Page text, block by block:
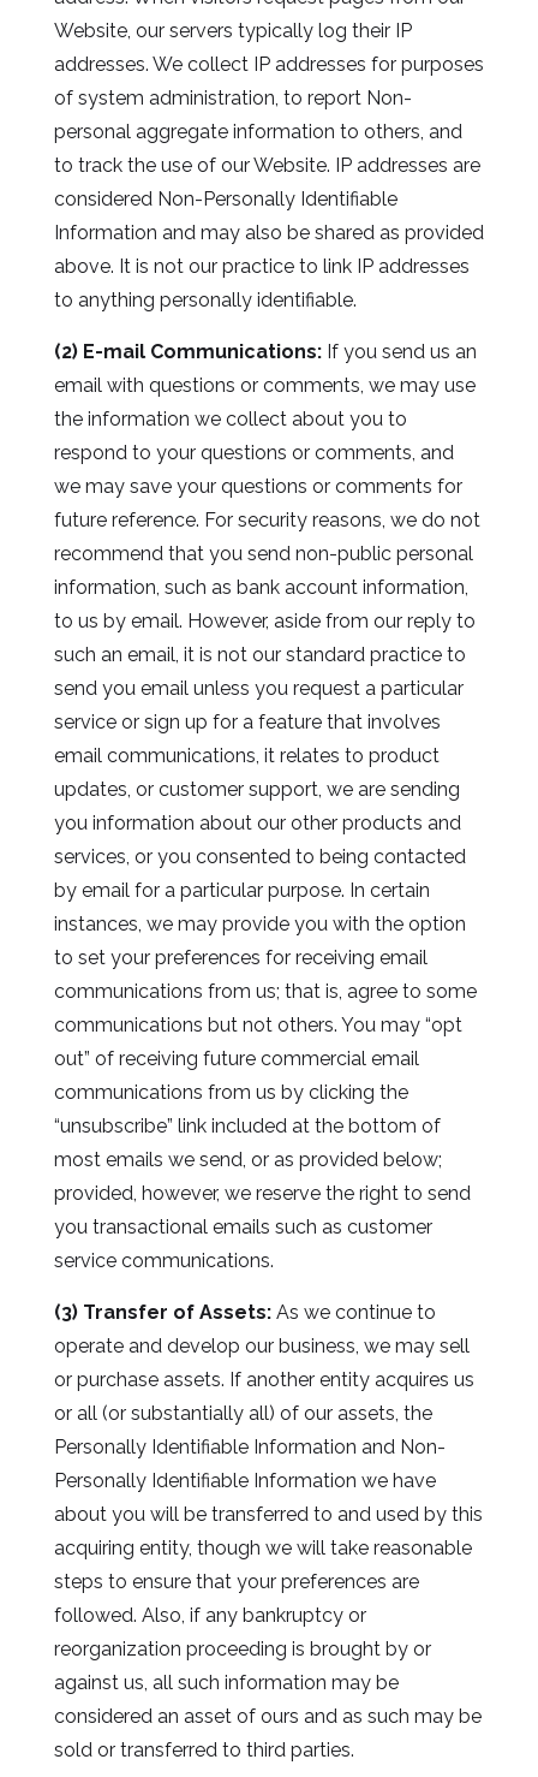
Website, our servers typically log their IP
addresses. We collect IP addresses for purposes
of system administration, to report Non-
personal aggregate information to others, and
to track the use of our Website. IP addresses are
considered Non-Personally Identifiable
Information and may also be shared as provided
above. It is not our practice to link IP addresses
to anything personally identifiable.
(2) E-mail Communications:If you send us an
email with questions or comments, we may use
the information we collect about you to
respond to your questions or comments, and
we may save your questions or comments for
future reference. For security reasons, we do not
recommend that you send non-public personal
information, such as bank account information,
to us by email. However, aside from our reply to
such an email, it is not our standard practice to
send you email unless you request a particular
service or sign up for a feature that involves
email communications, it relates to product
updates, or customer support, we are sending
you information about our other products and
services, or you consented to being contacted
by email for a particular purpose. In certain
instances, we may provide you with the option
to set your preferences for receiving email
communications from us; that is, agree to some
communications but not others. You may “opt
out” of receiving future commercial email
communications from us by clicking the
“unsubscribe” link included at the bottom of
most emails we send, or as provided below;
provided, however, we reserve the right to send
you transactional emails such as customer
service communications.
(3) Transfer of Assets:As we continue to
operate and develop our business, we may sell
or purchase assets. If another entity acquires us
or all (or substantially all) of our assets, the
Personally Identifiable Information and Non-
Personally Identifiable Information we have
about you will be transferred to and used by this
acquiring entity, though we will take reasonable
steps to ensure that your preferences are
followed. Also, if any bankruptcy or
reorganization proceeding is brought by or
against us, all such information may be
considered an asset of ours and as such may be
sold or transferred to third parties.